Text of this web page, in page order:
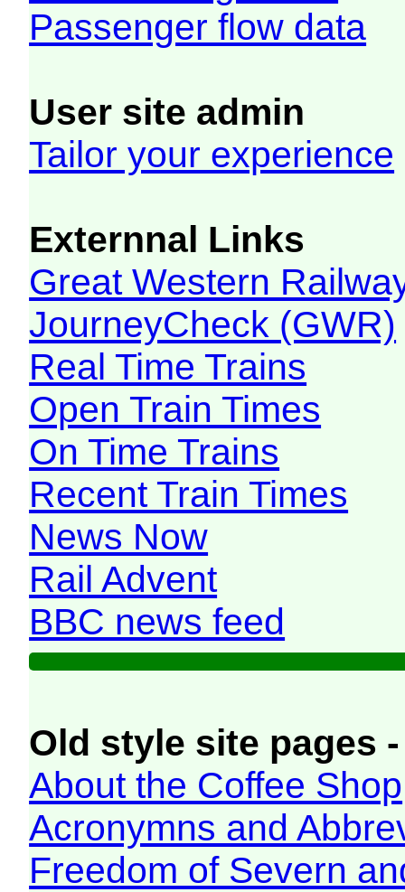
Passenger flow data
User site admin
Tailor your experience
Externnal Links
Great Western
JourneyCheck (GWR)
Real Time Trains
Open Train Times
On Time Trains
Recent Train Times
News Now
Rail Advent
BBC news feed
Old style site pages
About the Coffee Shop
Acronymns and
Freedom of Severn